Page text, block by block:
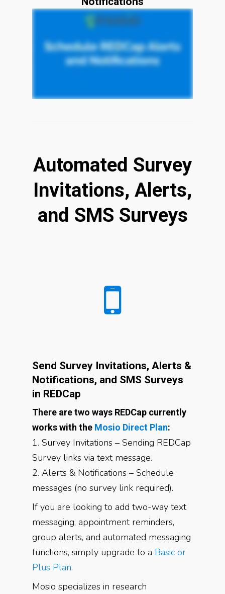
Automated Survey
Invitations, Alerts,
and SMS Surveys
Send Survey Invitations, Alerts &
Notifications, and SMS Surveys
in REDCap
There are two ways REDCap currently
works with the Mosio Direct Plan:
1. Survey Invitations – Sending REDCap
Survey links via text message.
2. Alerts & Notifications – Schedule
messages (no survey link required).
If you are looking to add two-way text
messaging, appointment reminders,
group alerts, and automated messaging
functions, simply upgrade to a Basic or
Plus Plan.
Mosio specializes in research